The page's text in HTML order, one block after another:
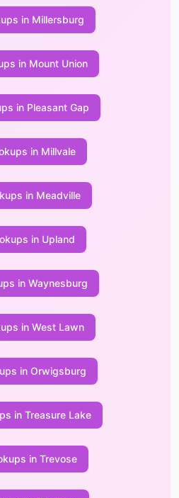
in Millersburg
in Mount Union
in Pleasant Gap
in Millvale
in Meadville
in Upland
in Waynesburg
in West Lawn
in Orwigsburg
in Treasure Lake
in Trevose